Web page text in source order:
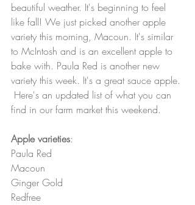
beautiful weather. It's beginning to feel
like fall! We just picked another apple
variety this morning, Macoun. It's similar
to McIntosh and is an excellent apple to
bake with. Paula Red is another new
variety this week. It's a great sauce apple.
find in our farm market this weekend.
Apple varieties:
Paula Red
Macoun
Ginger Gold
Redfree